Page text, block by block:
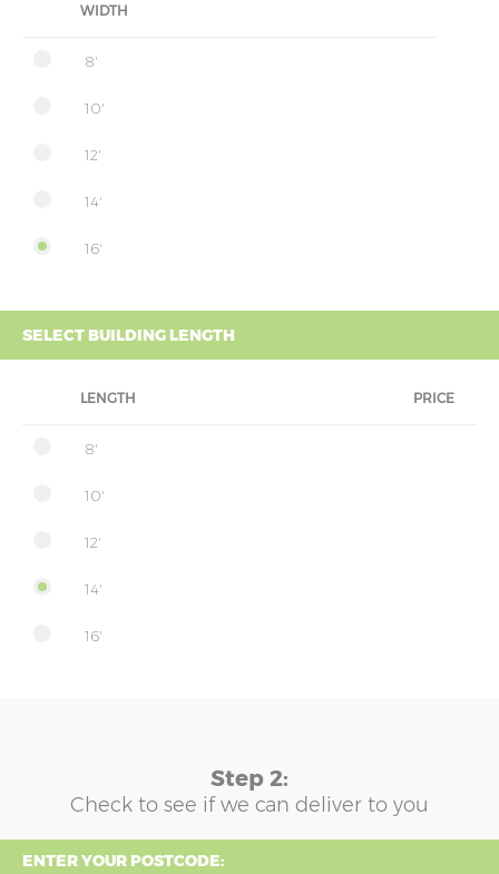
WIDTH
8'
10'
12'
14'
16'
SELECT BUILDING LENGTH
LENGTH PRICE
8'
10'
12'
14'
16'
Step 2:
Check to see if we can deliver to you
ENTER YOUR POSTCODE: